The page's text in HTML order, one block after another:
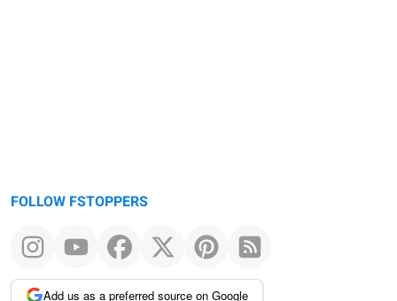
FOLLOW FSTOPPERS
Add us as a preferred source on Google